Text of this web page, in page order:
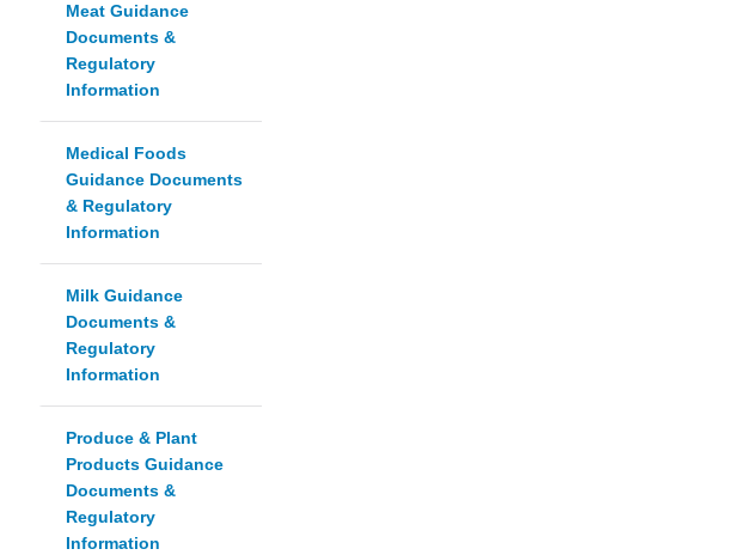
Meat Guidance
Documents &
Regulatory
Information
Medical Foods
Guidance Documents
& Regulatory
Information
Milk Guidance
Documents &
Regulatory
Information
Produce & Plant
Products Guidance
Documents &
Regulatory
Information